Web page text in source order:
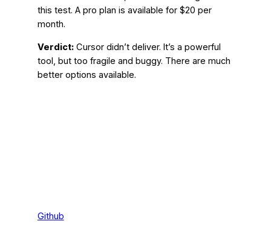
this test. A pro plan is available for $20 per
month.
Verdict:Cursor didn’t deliver. It’s a powerful
tool, but too fragile and buggy. There are much
better options available.
Github